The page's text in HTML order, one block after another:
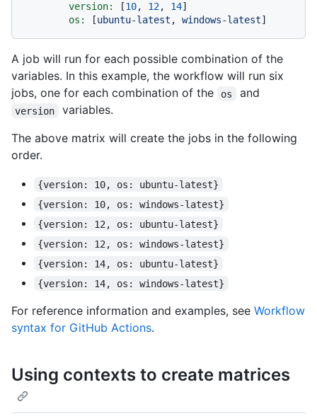
version:
[10, 12, 14]
os:
[ubuntu-latest , windows-latest
A job will run for each possible combination of the
variables. In this example, the workflow will run six
jobs, one for each combination of the
os and
version
variables.
The above matrix will create the jobs in the following
order.
{version: 10, os: ubuntu-latest}
{version: 10, os: windows-latest}
{version: 12, os: ubuntu-latest}
{version: 12, os: windows-latest}
{version: 14, os: ubuntu-latest}
{version: 14, os: windows-latest}
For reference information and examples, see Workflow
syntax for GitHub Actions.
Using contexts to create matrices